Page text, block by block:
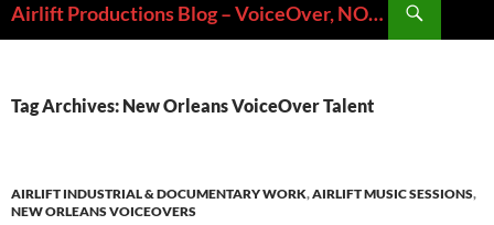
Airlift Productions Blog – VoiceOver, NOLA & Micheal Ziants
Tag Archives: New Orleans VoiceOver Talent
AIRLIFT INDUSTRIAL & DOCUMENTARY WORK,AIRLIFT MUSIC SESSIONS,
NEW ORLEANS VOICEOVERS